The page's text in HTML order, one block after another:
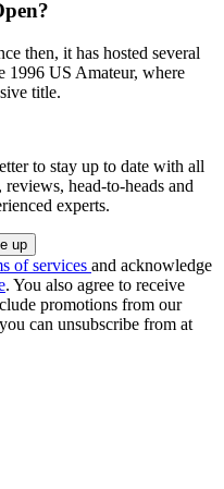
then, it has hosted several
1996 US Amateur, where
title.
to stay up to date with all
head-to-heads and
experts.
of services and acknowledge
. You also agree to receive
promotions from our
can unsubscribe from at